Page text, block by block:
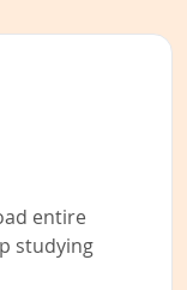
entire
studying